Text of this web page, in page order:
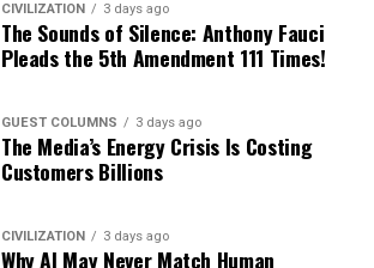
CIVILIZATION 3 days ago
The Sounds of Silence: Anthony Fauci
Pleads the 5th Amendment 111 Times!
GUEST COLUMNS 3 days ago
The Media’s Energy Crisis Is Costing
Customers Billions
CIVILIZATION 3 days ago
Why AI May Never Match Human